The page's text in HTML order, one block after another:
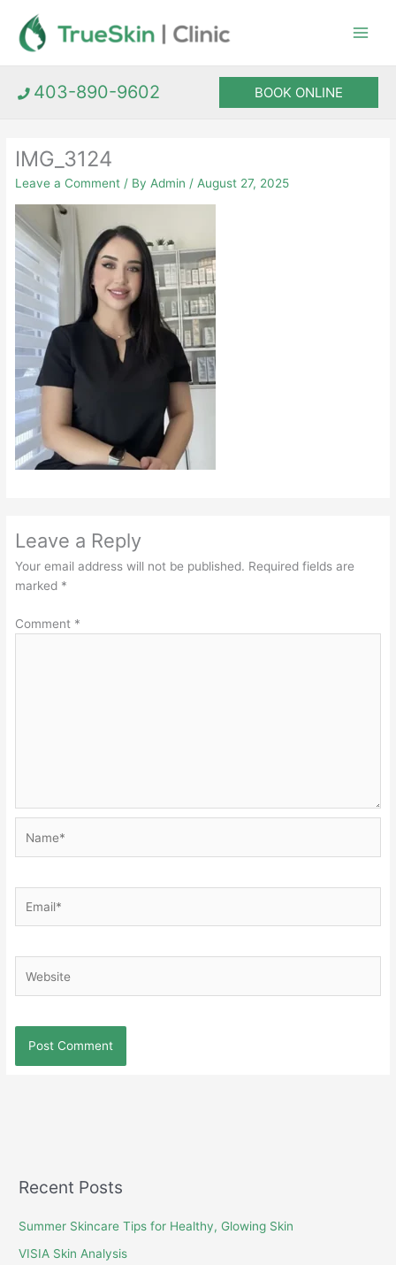
content
403-890-9602 BOOK ONLINE
IMG_3124
Leave a Comment / ByAdmin/August 27, 2025
Leave a Reply
Your email address will not be published. Required fields are
marked *
Comment *
Recent Posts
Summer Skincare Tips for Healthy, Glowing Skin
VISIA Skin Analysis